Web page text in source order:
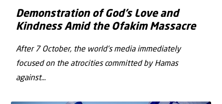
Demonstration of God’s Love and
Kindness Amid the Ofakim Massacre
After 7 October, the world’s media immediately
focused on the atrocities committed by Hamas
against...